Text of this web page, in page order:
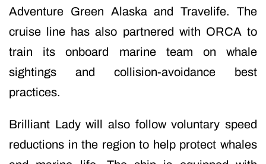
Adventure Green Alaska and Travelife. The
cruise line has also partnered with ORCA to
train its onboard marine team on whale
sightings and collision-avoidance best
practices.
Brilliant Lady will also follow voluntary speed
reductions in the region to help protect whales